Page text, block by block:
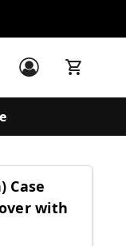
Case
with